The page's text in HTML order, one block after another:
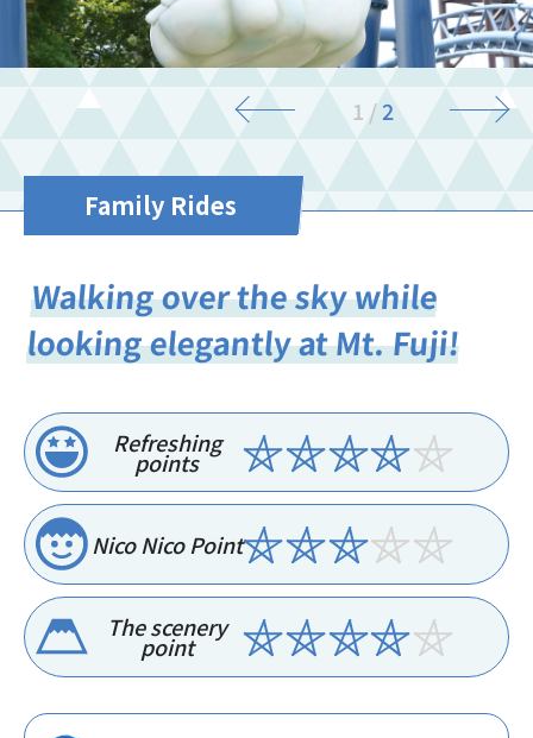
1 /2
Family Rides
Walking over the sky while
looking elegantly at Mt. Fuji!
Refreshing
points
Nico Nico Point
The scenery
point